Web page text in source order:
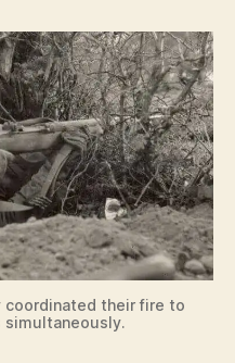
coordinated their fire to
simultaneously.